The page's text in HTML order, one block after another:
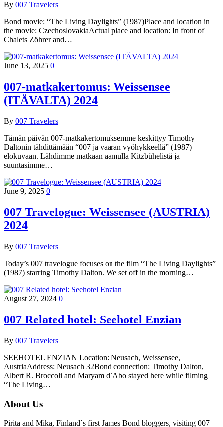
By 007 Travelers
Bond movie: “The Living Daylights” (1987)Place and location in
the movie: CzechoslovakiaActual place and location: In front of
Chalets Zöhrer and…
June 13, 2025 0
007-matkakertomus: Weissensee
(ITÄVALTA) 2024
By 007 Travelers
Tämän päivän 007-matkakertomuksemme keskittyy Timothy
Daltonin tähdittämään “007 ja vaaran vyöhykkeellä” (1987) –
elokuvaan. Lähdimme matkaan aamulla Kitzbühelistä ja
suuntasimme…
June 9, 2025 0
007 Travelogue: Weissensee (AUSTRIA)
2024
By 007 Travelers
Today’s 007 travelogue focuses on the film “The Living Daylights”
(1987) starring Timothy Dalton. We set off in the morning…
August 27, 2024 0
007 Related hotel: Seehotel Enzian
By 007 Travelers
SEEHOTEL ENZIAN Location: Neusach, Weissensee,
AustriaAddress: Neusach 32Bond connection: Timothy Dalton,
Albert R. Broccoli and Maryam d’Abo stayed here while filming
“The Living…
About Us
Pirita and Mika, Finland´s first James Bond bloggers, visiting 007